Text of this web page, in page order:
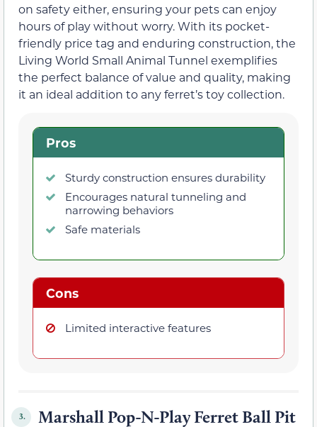
on safety either, ensuring your pets can enjoy
hours of play without worry. With its pocket-
friendly price tag and enduring construction, the
Living World Small Animal Tunnel exemplifies
the perfect balance of value and quality, making
it an ideal addition to any ferret’s toy collection.
Pros
Sturdy construction ensures durability
Encourages natural tunneling and
narrowing behaviors
Safe materials
Cons
Limited interactive features
3.
Marshall Pop-N-Play Ferret Ball Pit